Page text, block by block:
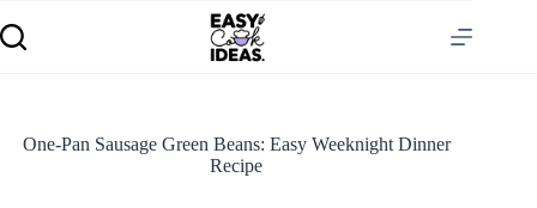
One-Pan Sausage Green Beans: Easy Weeknight Dinner
Recipe